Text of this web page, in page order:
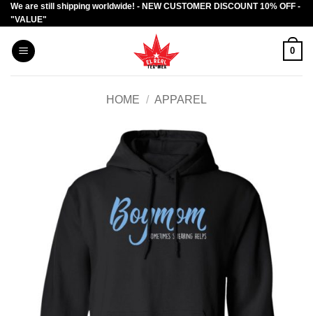
Skip
to
content
We are still shipping worldwide! - NEW CUSTOMER DISCOUNT 10% OFF -
"VALUE"
0
HOME / APPAREL